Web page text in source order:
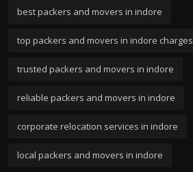
best packers and movers in indore
top packers and movers in indore charges
trusted packers and movers in indore
reliable packers and movers in indore
corporate relocation services in indore
local packers and movers in indore